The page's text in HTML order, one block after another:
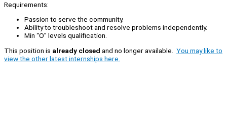
Requirements:
Passion to serve the community.
Ability to troubleshoot and resolve problems independently.
Min “O” levels qualification.
This position is already closed and no longer available. You may like to
view the other latest internships here.